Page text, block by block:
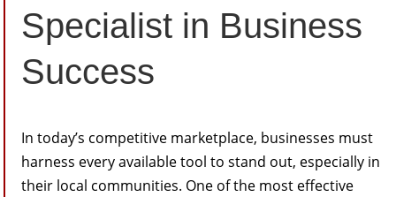
Specialist in Business
Success
In today’s competitive marketplace, businesses must
harness every available tool to stand out, especially in
their local communities. One of the most effective